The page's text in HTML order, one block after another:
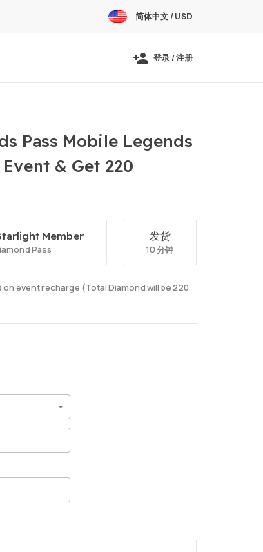
简体中文 / USD
登录 / 注册
Pass Mobile Legends
& Get 220
Member
Pass
发货
10 分钟
on event recharge (Total Diamond will be 220